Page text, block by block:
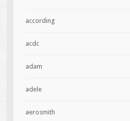
according
acdc
adam
adele
aerosmith